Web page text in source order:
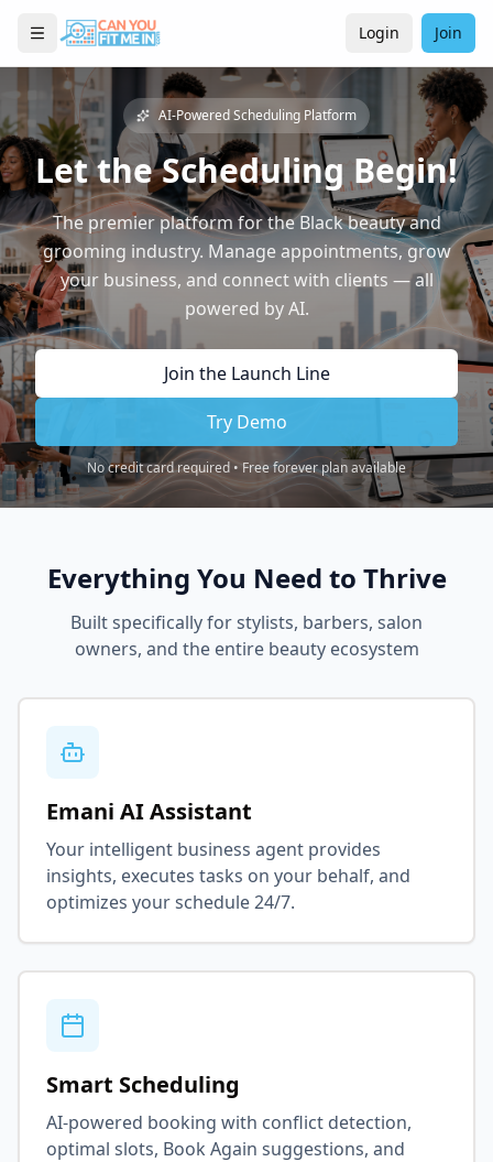
Login Join
AI-Powered Scheduling Platform
Let the Scheduling Begin!
The premier platform for the Black beauty and
grooming industry. Manage appointments, grow
your business, and connect with clients — all
powered by AI.
Join the Launch Line
Try Demo
No credit card required • Free forever plan available
Everything You Need to Thrive
Built specifically for stylists, barbers, salon
owners, and the entire beauty ecosystem
Emani AI Assistant
Your intelligent business agent provides
insights, executes tasks on your behalf, and
optimizes your schedule 24/7.
Smart Scheduling
AI-powered booking with conflict detection,
optimal slots, Book Again suggestions, and